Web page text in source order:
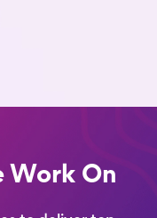
Work On